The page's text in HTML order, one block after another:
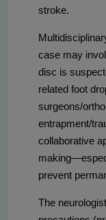
stroke.
case may
disc is
related foot
surgeons/
entrapment/
collaborative
prevent
The